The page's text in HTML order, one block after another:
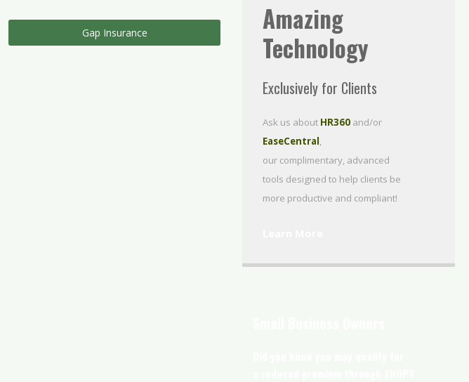
Gap Insurance
Amazing
Technology
Exclusively for Clients
Ask us about HR360and/or
EaseCentral,
our complimentary, advanced
tools designed to help clients be
more productive and compliant!